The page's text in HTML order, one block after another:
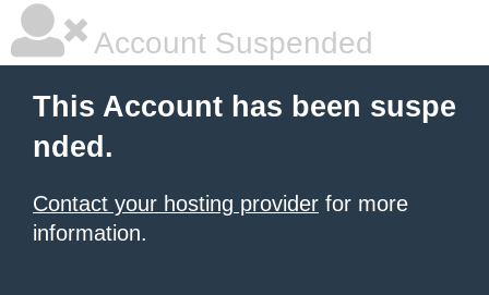
Account Suspended
This Account has been suspe
nded.
Contact your hosting provider for more
information.